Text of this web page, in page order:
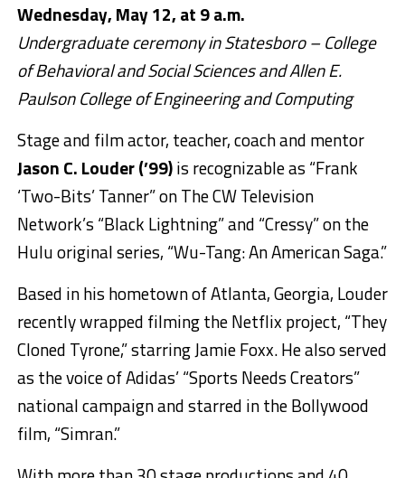
Wednesday, May 12, at 9 a.m.
Undergraduate ceremony in Statesboro – College
of Behavioral and Social Sciences and Allen E.
Paulson College of Engineering and Computing
Stage and film actor, teacher, coach and mentor
Jason C. Louder (’99)is recognizable as “Frank
‘Two-Bits’ Tanner” on The CW Television
Network’s “Black Lightning” and “Cressy” on the
Hulu original series, “Wu-Tang: An American Saga.”
Based in his hometown of Atlanta, Georgia, Louder
recently wrapped filming the Netflix project, “They
Cloned Tyrone,” starring Jamie Foxx. He also served
as the voice of Adidas’ “Sports Needs Creators”
national campaign and starred in the Bollywood
film, “Simran.”